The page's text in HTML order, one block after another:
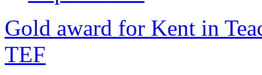
Gold award for Kent in
TEF